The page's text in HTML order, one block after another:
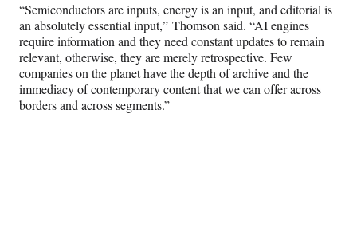
“Semiconductors are inputs, energy is an input, and editorial is
an absolutely essential input,” Thomson said. “AI engines
require information and they need constant updates to remain
relevant, otherwise, they are merely retrospective. Few
companies on the planet have the depth of archive and the
immediacy of contemporary content that we can offer across
borders and across segments.”